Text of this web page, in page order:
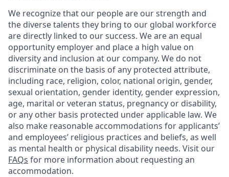
We recognize that our people are our strength and
the diverse talents they bring to our global workforce
are directly linked to our success. We are an equal
opportunity employer and place a high value on
diversity and inclusion at our company. We do not
discriminate on the basis of any protected attribute,
including race, religion, color, national origin, gender,
sexual orientation, gender identity, gender expression,
age, marital or veteran status, pregnancy or disability,
or any other basis protected under applicable law. We
also make reasonable accommodations for applicants’
and employees’ religious practices and beliefs, as well
as mental health or physical disability needs. Visit our
FAQs for more information about requesting an
accommodation.